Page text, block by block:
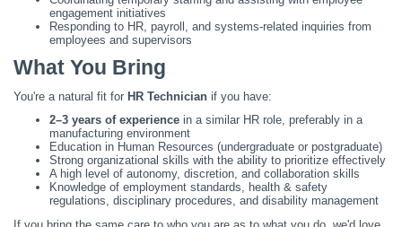
engagement initiatives
Responding to HR, payroll, and systems-related inquiries from
employees and supervisors
What You Bring
You're a natural fit for HR Technician if you have:
2–3 years of experience in a similar HR role, preferably in a
manufacturing environment
Education in Human Resources (undergraduate or postgraduate)
Strong organizational skills with the ability to prioritize effectively
A high level of autonomy, discretion, and collaboration skills
Knowledge of employment standards, health & safety
regulations, disciplinary procedures, and disability management